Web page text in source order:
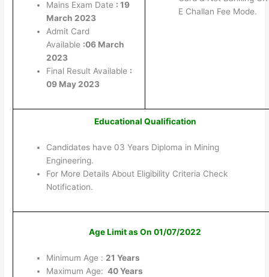
Mains Exam Date : 19
March 2023
Admit Card
Available :06 March
2023
Final Result Available :
09 May 2023
E Challan Fee Mode.
Educational Qualification
Candidates have 03 Years Diploma in Mining
Engineering.
For More Details About Eligibility Criteria Check
Notification.
Age Limit as On 01/07/2022
Minimum Age : 21 Years
Maximum Age: 40 Years